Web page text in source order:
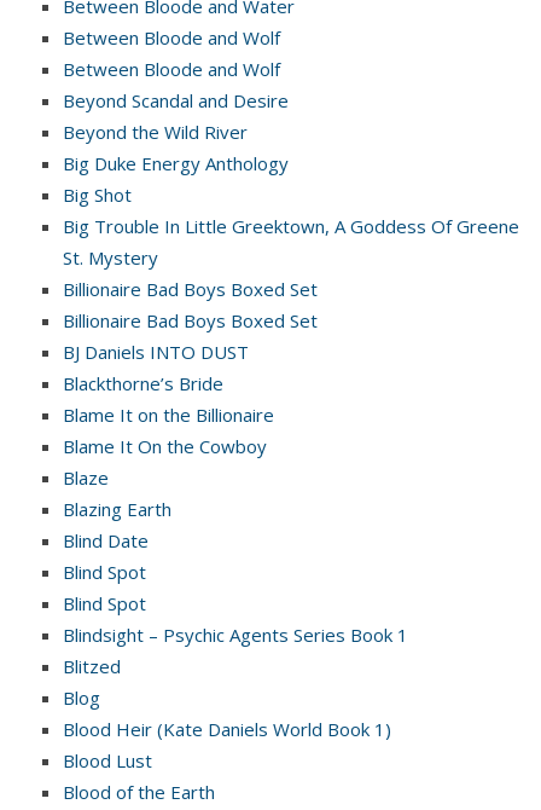
Between Bloode and Water
Between Bloode and Wolf
Between Bloode and Wolf
Beyond Scandal and Desire
Beyond the Wild River
Big Duke Energy Anthology
Big Shot
Big Trouble In Little Greektown, A Goddess Of Greene
St. Mystery
Billionaire Bad Boys Boxed Set
Billionaire Bad Boys Boxed Set
BJ Daniels INTO DUST
Blackthorne’s Bride
Blame It on the Billionaire
Blame It On the Cowboy
Blaze
Blazing Earth
Blind Date
Blind Spot
Blind Spot
Blindsight – Psychic Agents Series Book 1
Blitzed
Blog
Blood Heir (Kate Daniels World Book 1)
Blood Lust
Blood of the Earth